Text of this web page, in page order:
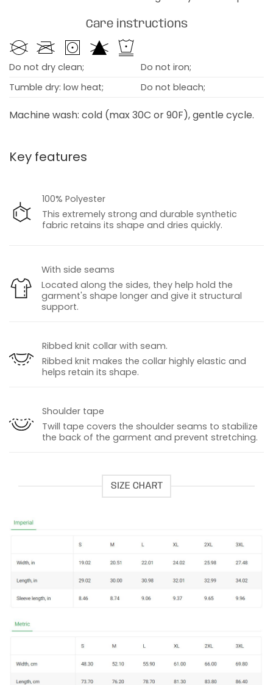
Care instructions
Do not dry clean;
Do not iron;
Tumble dry: low heat;
Do not bleach;
Machine wash: cold (max 30C or 90F), gentle cycle.
Key features
100% Polyester
This extremely strong and durable synthetic
fabric retains its shape and dries quickly.
With side seams
Located along the sides, they help hold the
garment's shape longer and give it structural
support.
Ribbed knit collar with seam.
Ribbed knit makes the collar highly elastic and
helps retain its shape.
Shoulder tape
Twill tape covers the shoulder seams to stabilize
the back of the garment and prevent stretching.
SIZE CHART